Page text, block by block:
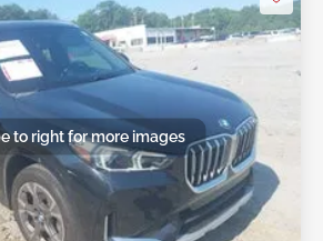
to right for more images